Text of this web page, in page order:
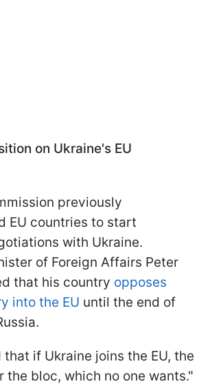
on Ukraine's EU
previously
EU countries to start
with Ukraine.
of Foreign Affairs Peter
that his country opposes
into the EU until the end of
that if Ukraine joins the EU, the
the bloc, which no one wants."